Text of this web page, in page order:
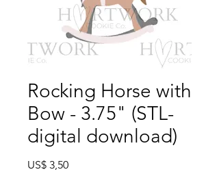
Rocking Horse with
Bow - 3.75" (STL-
digital download)
US$ 3,50Preço